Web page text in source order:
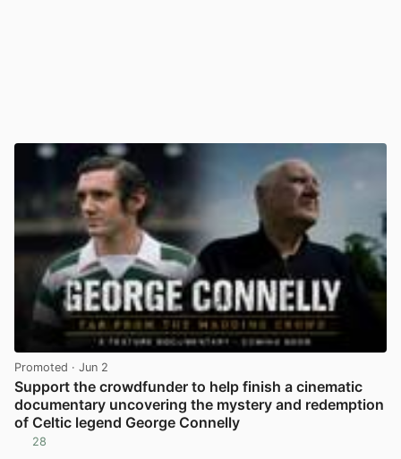
Promoted · Jun 2
Support the crowdfunder to help finish a cinematic
documentary uncovering the mystery and redemption
of Celtic legend George Connelly
28